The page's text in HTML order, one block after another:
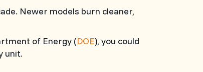
Newer models burn cleaner,
of Energy (DOE), you could
unit.